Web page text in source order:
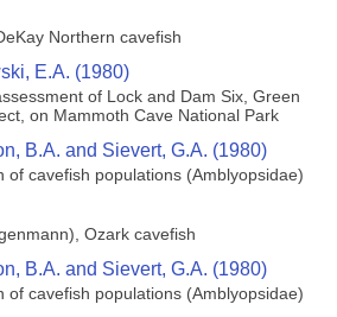
Northern cavefish
E.A. (1980)
of Lock and Dam Six, Green
on Mammoth Cave National Park
B.A. and Sievert, G.A. (1980)
of cavefish populations (Amblyopsidae)
Ozark cavefish
B.A. and Sievert, G.A. (1980)
of cavefish populations (Amblyopsidae)